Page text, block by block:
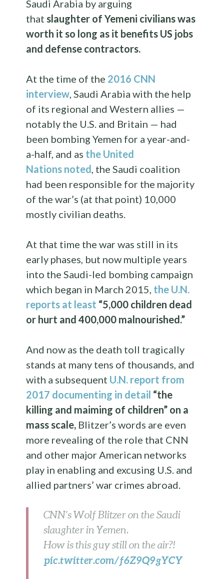
Saudi Arabia by arguing
thatslaughter of Yemeni civilians was
worth it so long as it benefits US jobs
and defense contractors.
At the time of the 2016 CNN
interview, Saudi Arabia with the help
of its regional and Western allies —
notably the U.S. and Britain — had
been bombing Yemen for a year-and-
a-half, and as the United
Nations noted, the Saudi coalition
had been responsible for the majority
of the war’s (at that point) 10,000
mostly civilian deaths.
At that time the war was still in its
early phases, but now multiple years
into the Saudi-led bombing campaign
which began in March 2015, the U.N.
reports at least “5,000 children dead
or hurt and 400,000 malnourished.”
And now as the death toll tragically
stands at many tens of thousands, and
with a subsequent U.N. report from
2017 documenting in detail “the
killing and maiming of children” on a
mass scale, Blitzer’s words are even
more revealing of the role that CNN
and other major American networks
play in enabling and excusing U.S. and
allied partners’ war crimes abroad.
CNN’s Wolf Blitzer on the Saudi
slaughter in Yemen.
How is this guy still on the air?!
pic.twitter.com/f6Z9Q9gYCY